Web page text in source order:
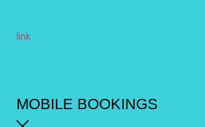
link
MOBILE BOOKINGS